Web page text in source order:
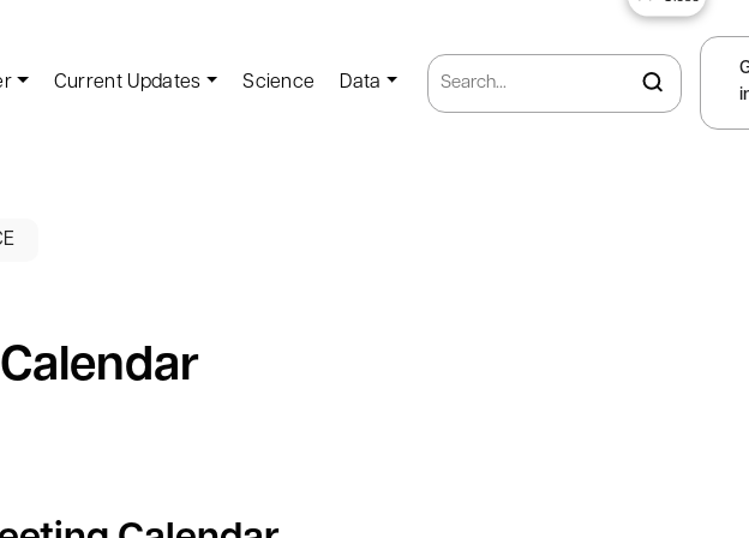
Current Updates Science Data